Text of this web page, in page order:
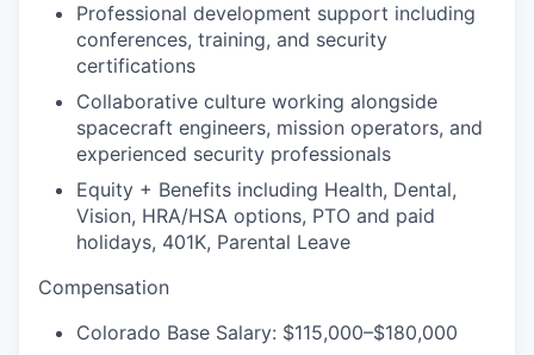
Professional development support including
conferences, training, and security
certifications
Collaborative culture working alongside
spacecraft engineers, mission operators, and
experienced security professionals
Equity + Benefits including Health, Dental,
Vision, HRA/HSA options, PTO and paid
holidays, 401K, Parental Leave
Compensation
Colorado Base Salary: $115,000–$180,000